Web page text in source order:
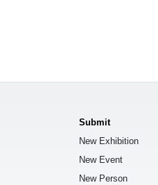
Submit
New Exhibition
New Event
New Person